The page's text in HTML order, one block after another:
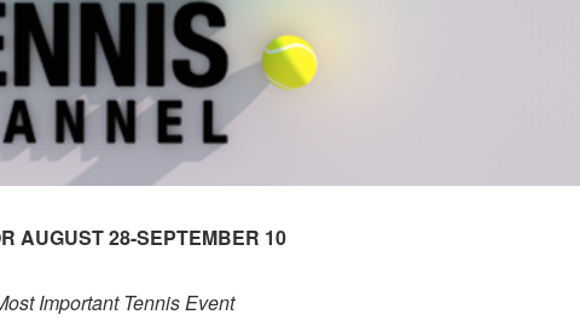
AUGUST 28-SEPTEMBER 10
Important Tennis Event